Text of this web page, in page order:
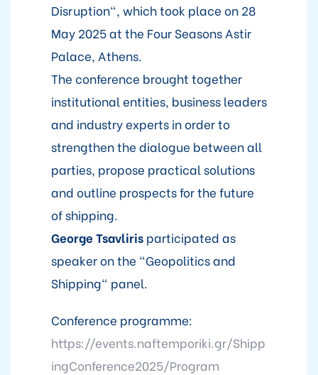
Disruption", which took place on 28
May 2025 at the Four Seasons Astir
Palace, Athens.
The conference brought together
institutional entities, business leaders
and industry experts in order to
strengthen the dialogue between all
parties, propose practical solutions
and outline prospects for the future
of shipping.
George Tsavlirisparticipated as
speaker on the "Geopolitics and
Shipping" panel.
Conference programme:
https://events.naftemporiki.gr/Shipp
ingConference2025/Program